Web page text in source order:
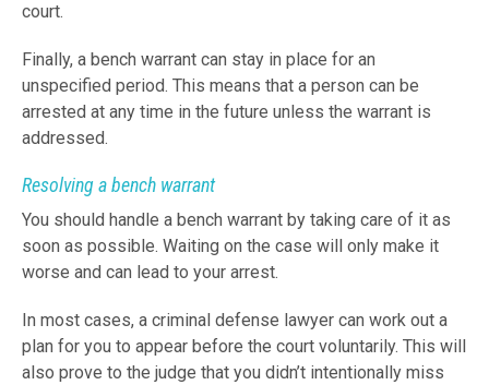
court.
Finally, a bench warrant can stay in place for an
unspecified period. This means that a person can be
arrested at any time in the future unless the warrant is
addressed.
Resolving a bench warrant
You should handle a bench warrant by taking care of it as
soon as possible. Waiting on the case will only make it
worse and can lead to your arrest.
In most cases, a criminal defense lawyer can work out a
plan for you to appear before the court voluntarily. This will
also prove to the judge that you didn’t intentionally miss